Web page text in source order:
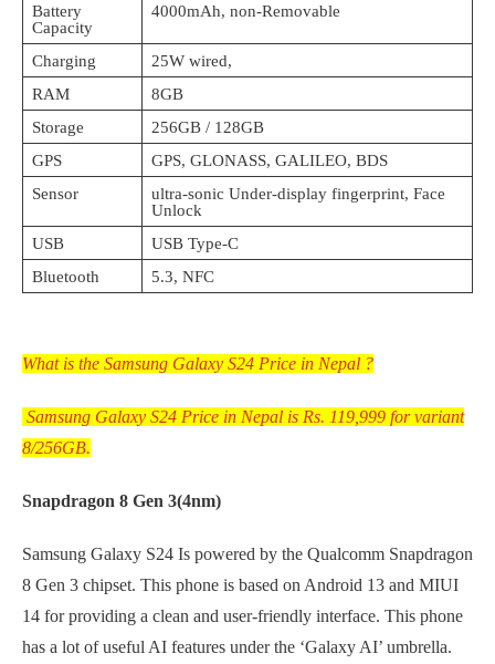
Battery
Capacity
4000mAh, non-Removable
Charging
25W wired,
RAM
8GB
Storage
256GB / 128GB
GPS
GPS, GLONASS, GALILEO, BDS
Sensor
ultra-sonic Under-display fingerprint, Face
Unlock
USB
USB Type-C
Bluetooth
5.3, NFC
What is the Samsung Galaxy S24 Price in Nepal ?
Samsung Galaxy S24 Price in Nepal is Rs. 119,999 for variant
8/256GB.
Snapdragon 8 Gen 3(4nm)
Samsung Galaxy S24 Is powered by the Qualcomm Snapdragon
8 Gen 3 chipset. This phone is based on Android 13 and MIUI
14 for providing a clean and user-friendly interface. This phone
has a lot of useful AI features under the ‘Galaxy AI’ umbrella.